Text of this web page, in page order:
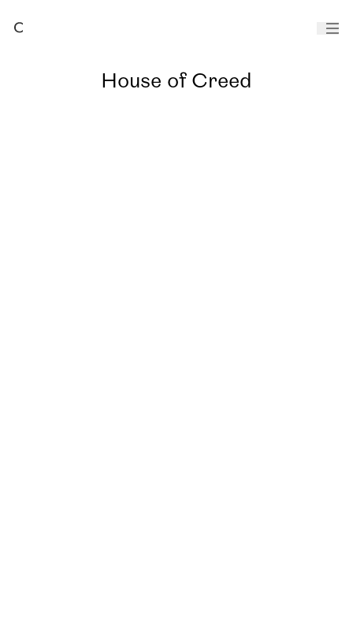
House of Creed